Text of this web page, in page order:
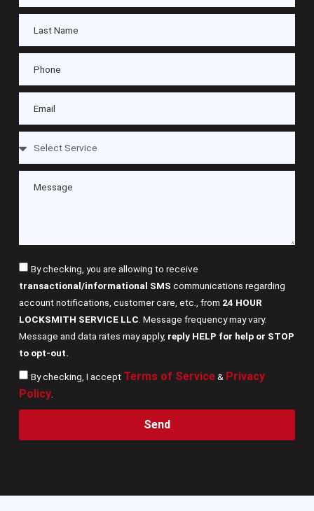
By checking, you are allowing to receive
transactional/informational SMS communications regarding
account notifications, customer care, etc., from 24 HOUR
LOCKSMITH SERVICE LLC . Message frequency may vary.
Message and data rates may apply, reply HELP for help or STOP
to opt-out.
By checking, I accept Terms of Service& Privacy
Policy.
Send